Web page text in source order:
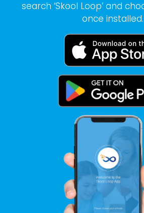
search ‘Skool Loop’ and
once installed.